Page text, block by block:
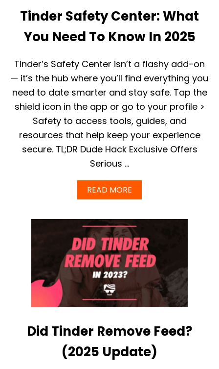
N
U
S
S
O
O
T
U
P
I
S
N
D
E
R
F
R
?
Tinder Safety Center: What
You Need To Know In 2025
Tinder’s Safety Center isn’t a flashy add-on
— it’s the hub where you’ll find everything you
need to date smarter and stay safe. Tap the
shield icon in the app or go to your profile >
Safety to access tools, guides, and
resources that help keep your experience
secure. TL;DR Dude Hack Exclusive Offers
Serious …
READ MORE
B
U
T
T
I
N
D
E
A
F
T
Y
C
E
Did Tinder Remove Feed?
(2025 Update)